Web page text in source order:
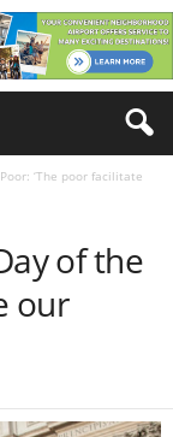
‘The poor facilitate
of the
our